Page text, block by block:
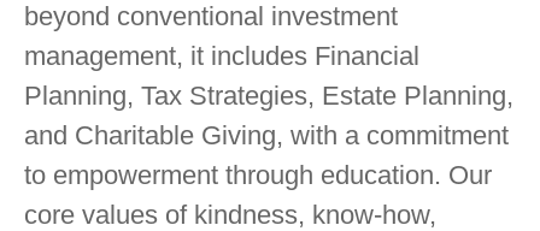
beyond conventional investment
management, it includes Financial
Planning, Tax Strategies, Estate Planning,
and Charitable Giving, with a commitment
to empowerment through education. Our
core values of kindness, know-how,